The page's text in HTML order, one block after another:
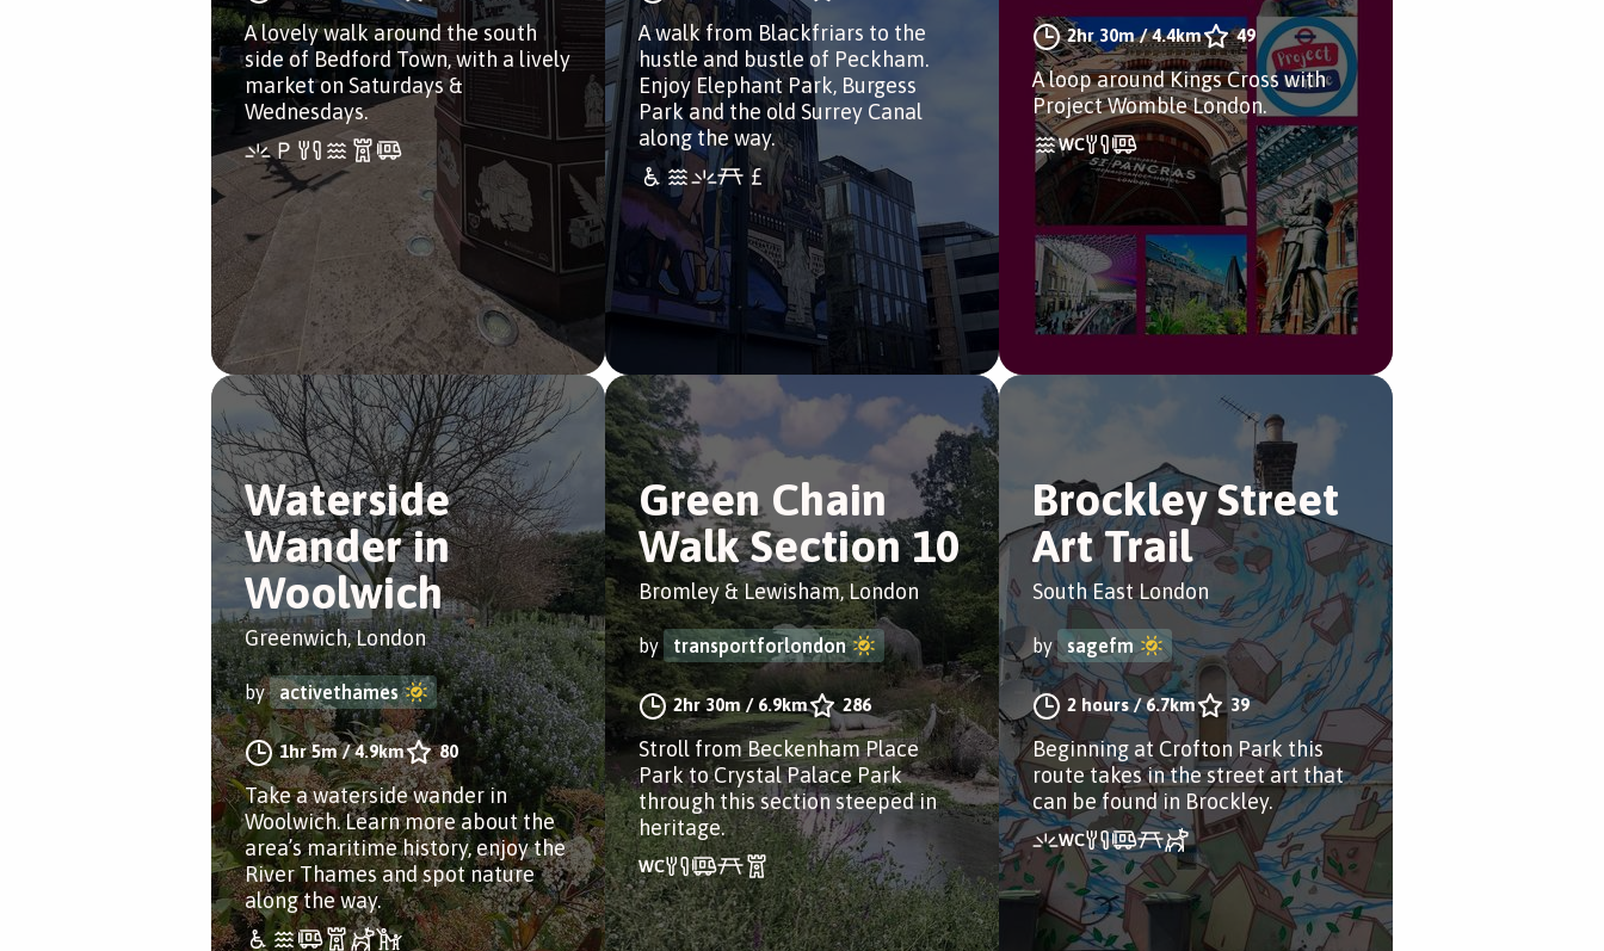
A lovely walk around the south
side of Bedford Town, with a lively
market on Saturdays &
Wednesdays.
A walk from Blackfriars to the
hustle and bustle of Peckham.
Enjoy Elephant Park, Burgess
Park and the old Surrey Canal
along the way.
2hr 30m/4.4km 49
A loop around Kings Cross with
Project Womble London.
Waterside
Wander in
Woolwich
Greenwich, London
by activethames
1hr 5m/4.9km 80
Take a waterside wander in
Woolwich. Learn more about the
area’s maritime history, enjoy the
River Thames and spot nature
along the way.
Green Chain
Walk Section 10
Bromley & Lewisham, London
by transportforlondon
2hr 30m / 6.9km 286
Stroll from Beckenham Place
Park to Crystal Palace Park
through this section steeped in
heritage.
Brockley Street
Art Trail
South East London
by sagefm
2 hours/6.7km 39
Beginning at Crofton Park this
route takes in the street art that
can be found in Brockley.